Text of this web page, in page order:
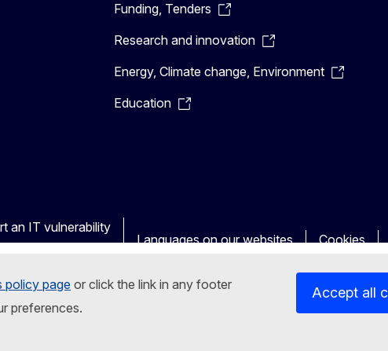
policy page or click the link in any footer
preferences.
Accept all
Funding, Tenders
Research and innovation
Energy, Climate change, Environment
Education
an IT vulnerability
Languages on our websites
Cookies